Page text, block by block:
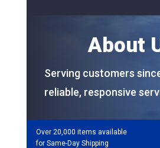
About
Serving customers
reliable, responsive
Over 20,000 items available
for Same-Day Shipping